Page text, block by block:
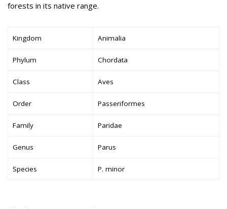
forests in its native range.
Kingdom Animalia
Phylum Chordata
Class Aves
Order Passeriformes
Family Paridae
Genus Parus
Species P. minor